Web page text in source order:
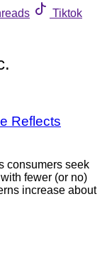
Tiktok
Reflects
consumers seek
fewer (or no)
increase about